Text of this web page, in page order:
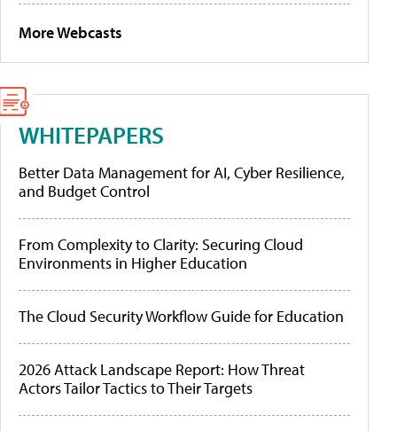
More Webcasts
WHITEPAPERS
Better Data Management for AI, Cyber Resilience,
and Budget Control
From Complexity to Clarity: Securing Cloud
Environments in Higher Education
The Cloud Security Workflow Guide for Education
2026 Attack Landscape Report: How Threat
Actors Tailor Tactics to Their Targets